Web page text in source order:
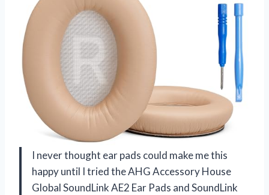
I never thought ear pads could make me this
happy until I tried the AHG Accessory House
Global SoundLink AE2 Ear Pads and SoundLink